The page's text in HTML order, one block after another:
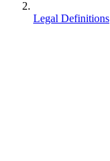
Legal Definitions